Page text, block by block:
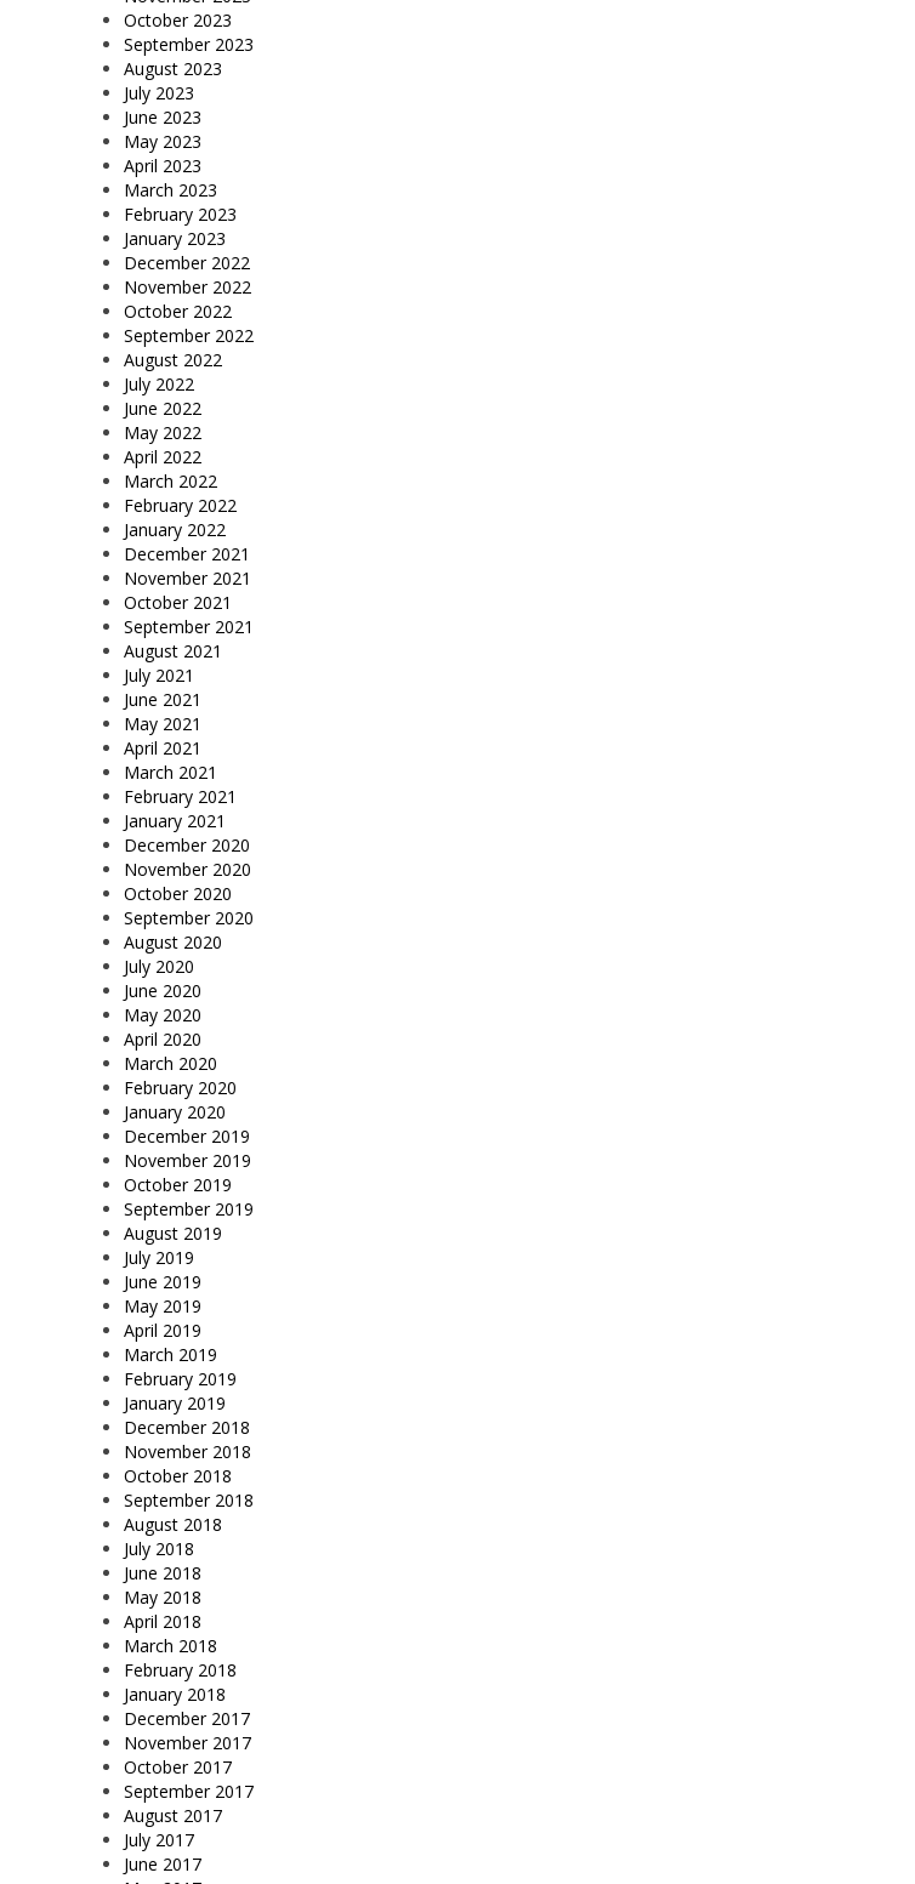
October 2023
September 2023
August 2023
July 2023
June 2023
May 2023
April 2023
March 2023
February 2023
January 2023
December 2022
November 2022
October 2022
September 2022
August 2022
July 2022
June 2022
May 2022
April 2022
March 2022
February 2022
January 2022
December 2021
November 2021
October 2021
September 2021
August 2021
July 2021
June 2021
May 2021
April 2021
March 2021
February 2021
January 2021
December 2020
November 2020
October 2020
September 2020
August 2020
July 2020
June 2020
May 2020
April 2020
March 2020
February 2020
January 2020
December 2019
November 2019
October 2019
September 2019
August 2019
July 2019
June 2019
May 2019
April 2019
March 2019
February 2019
January 2019
December 2018
November 2018
October 2018
September 2018
August 2018
July 2018
June 2018
May 2018
April 2018
March 2018
February 2018
January 2018
December 2017
November 2017
October 2017
September 2017
August 2017
July 2017
June 2017